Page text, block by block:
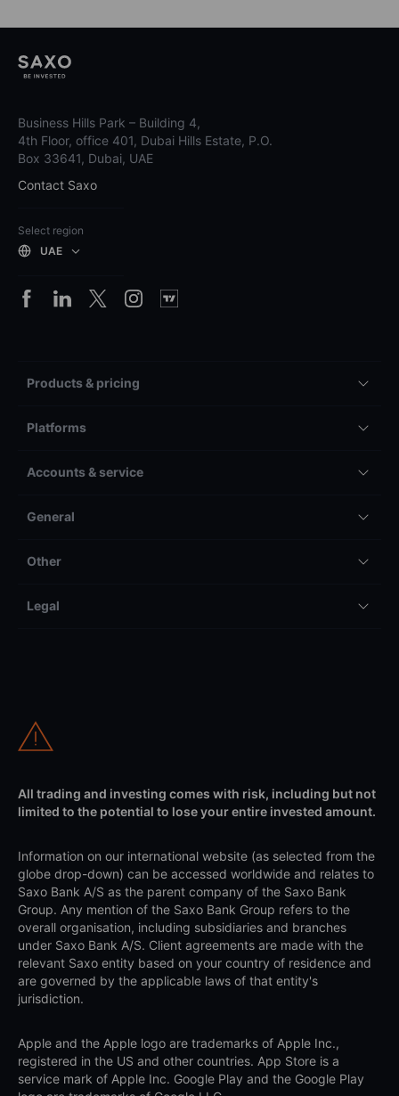
Business Hills Park – Building 4,
4th Floor, office 401, Dubai Hills Estate, P.O.
Box 33641, Dubai, UAE
Contact Saxo
Select region
UAE
Products & pricing
Platforms
Accounts & service
General
Other
Legal
All trading and investing comes with risk, including but not
limited to the potential to lose your entire invested amount.
Information on our international website (as selected from the
globe drop-down) can be accessed worldwide and relates to
Saxo Bank A/S as the parent company of the Saxo Bank
Group. Any mention of the Saxo Bank Group refers to the
overall organisation, including subsidiaries and branches
under Saxo Bank A/S. Client agreements are made with the
relevant Saxo entity based on your country of residence and
are governed by the applicable laws of that entity's
jurisdiction.
Apple and the Apple logo are trademarks of Apple Inc.,
registered in the US and other countries. App Store is a
service mark of Apple Inc. Google Play and the Google Play